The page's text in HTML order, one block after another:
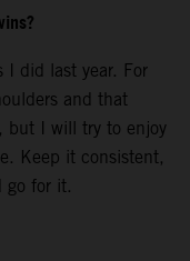
I did last year. For
and that
but I will try to enjoy
Keep it consistent,
go for it.